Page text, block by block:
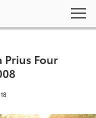
Prius Four